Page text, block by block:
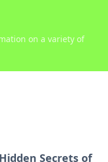
on a variety of
Secrets of